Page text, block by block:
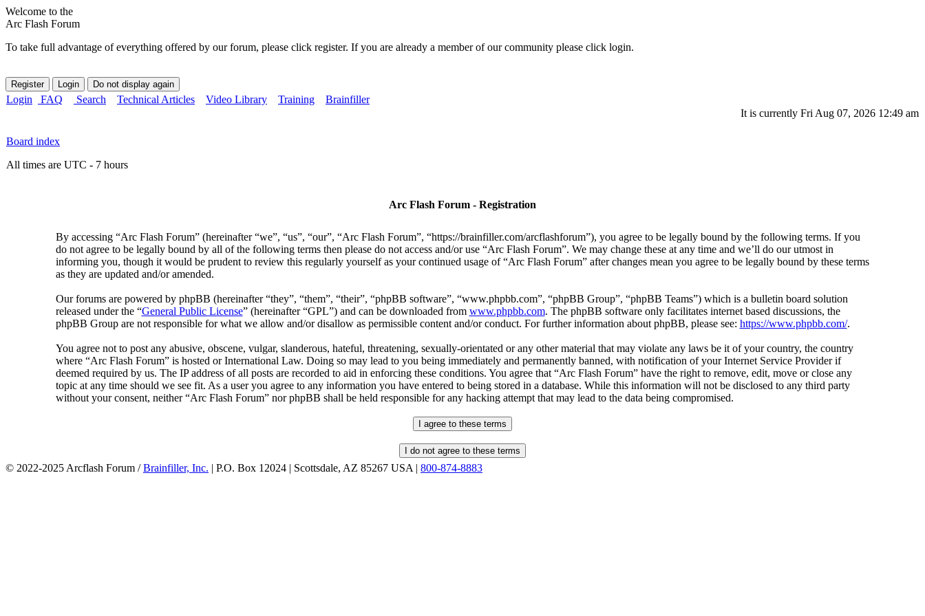
Welcome to the
Arc Flash Forum
To take full advantage of everything offered by our forum, please click register. If you are already a member of our community please click login.
Login FAQ Search Technical Articles Video Library Training
Brainfiller
It is currently Fri Aug 07, 2026 12:49 am
Board index
All times are UTC - 7 hours
Arc Flash Forum - Registration
By accessing “Arc Flash Forum” (hereinafter “we”, “us”, “our”, “Arc Flash Forum”, “https://brainfiller.com/arcflashforum”), you agree to be legally bound by the following terms. If you
do not agree to be legally bound by all of the following terms then please do not access and/or use “Arc Flash Forum”. We may change these at any time and we’ll do our utmost in
informing you, though it would be prudent to review this regularly yourself as your continued usage of “Arc Flash Forum” after changes mean you agree to be legally bound by these terms
as they are updated and/or amended.
Our forums are powered by phpBB (hereinafter “they”, “them”, “their”, “phpBB software”, “www.phpbb.com”, “phpBB Group”, “phpBB Teams”) which is a bulletin board solution
released under the “General Public License” (hereinafter “GPL”) and can be downloaded from www.phpbb.com. The phpBB software only facilitates internet based discussions, the
phpBB Group are not responsible for what we allow and/or disallow as permissible content and/or conduct. For further information about phpBB, please see: https://www.phpbb.com/.
You agree not to post any abusive, obscene, vulgar, slanderous, hateful, threatening, sexually-orientated or any other material that may violate any laws be it of your country, the country
where “Arc Flash Forum” is hosted or International Law. Doing so may lead to you being immediately and permanently banned, with notification of your Internet Service Provider if
deemed required by us. The IP address of all posts are recorded to aid in enforcing these conditions. You agree that “Arc Flash Forum” have the right to remove, edit, move or close any
topic at any time should we see fit. As a user you agree to any information you have entered to being stored in a database. While this information will not be disclosed to any third party
without your consent, neither “Arc Flash Forum” nor phpBB shall be held responsible for any hacking attempt that may lead to the data being compromised.
© 2022-2025 Arcflash Forum /Brainfiller, Inc. | P.O. Box 12024 | Scottsdale, AZ 85267 USA | 800-874-8883